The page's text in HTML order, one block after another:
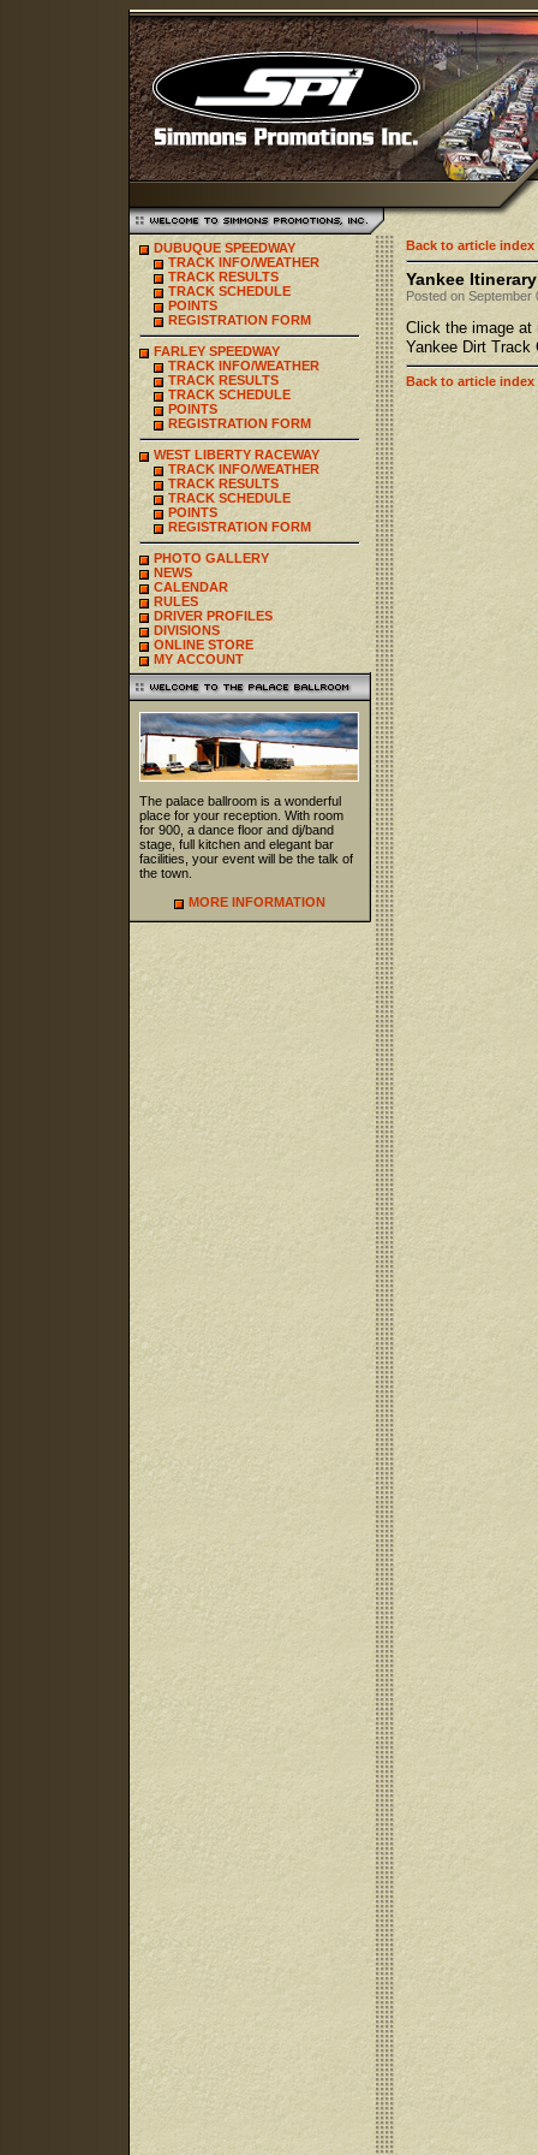
DUBUQUE SPEEDWAY
TRACK INFO/WEATHER
TRACK RESULTS
TRACK SCHEDULE
POINTS
REGISTRATION FORM
FARLEY SPEEDWAY
TRACK INFO/WEATHER
TRACK RESULTS
TRACK SCHEDULE
POINTS
REGISTRATION FORM
WEST LIBERTY RACEWAY
TRACK INFO/WEATHER
TRACK RESULTS
TRACK SCHEDULE
POINTS
REGISTRATION FORM
PHOTO GALLERY
NEWS
CALENDAR
RULES
DRIVER PROFILES
DIVISIONS
ONLINE STORE
MY ACCOUNT
The palace ballroom is a wonderful
place for your reception. With room
for 900, a dance floor and dj/band
stage, full kitchen and elegant bar
facilities, your event will be the talk of
the town.
MORE INFORMATION
Back to article index
Yankee
Posted on September
Click the image at
Yankee Dirt Track
Back to article index